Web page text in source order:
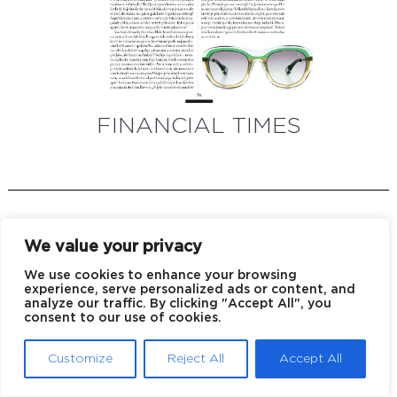
We value your privacy
We use cookies to enhance your browsing
experience, serve personalized ads or content, and
analyze our traffic. By clicking "Accept All", you
consent to our use of cookies.
Customize Reject All Accept All
FINANCIAL TIMES
EU declaration of conformity Privacy policy
© 2026 Blake Kuwahara